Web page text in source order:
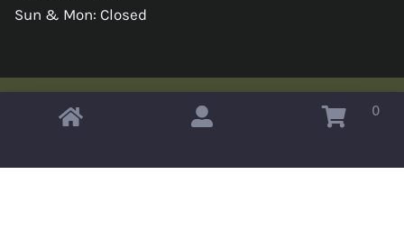
Sun & Mon: Closed
Copyright © 2026 Omahas Army Navy Surplus 0